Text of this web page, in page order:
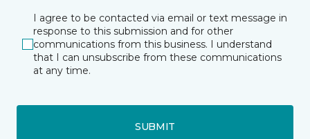
I agree to be contacted via email or text message in
response to this submission and for other
communications from this business. I understand
that I can unsubscribe from these communications
at any time.
SUBMIT